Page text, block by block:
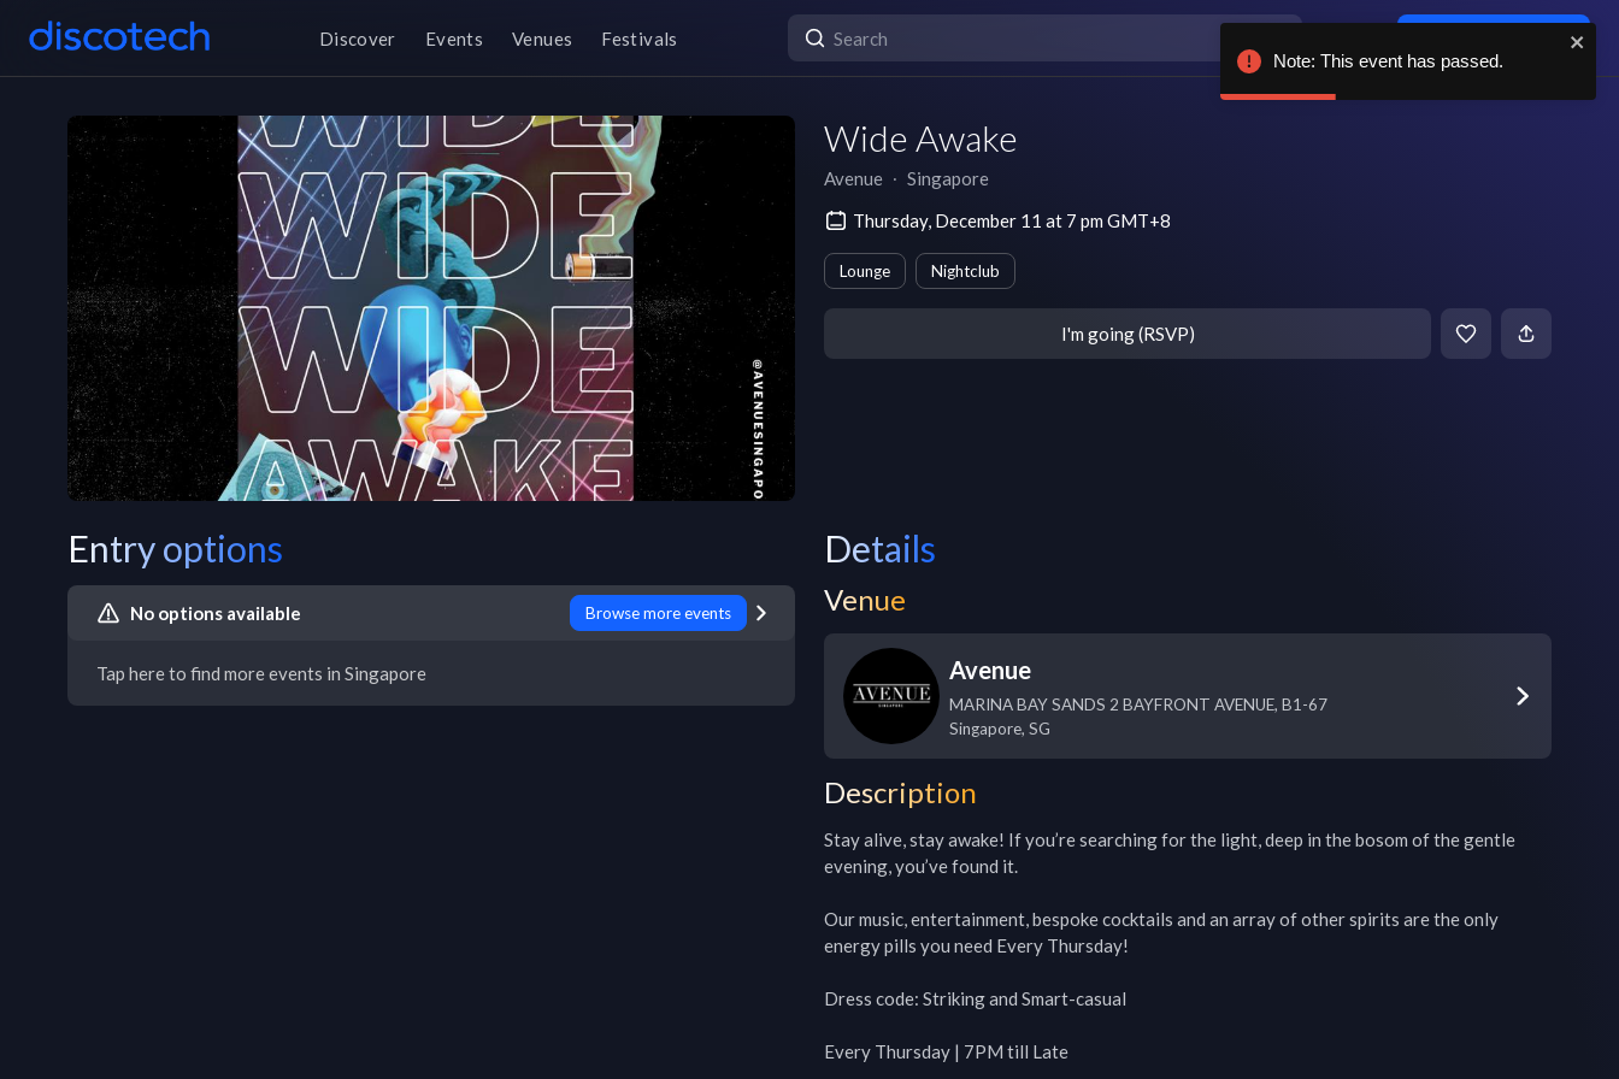
Discover Events Venues Festivals
Wide Awake
Avenue ∙ Singapore
Thursday, December 11 at 7 pm GMT+8
Lounge Nightclub
I'm going (RSVP)
Entry options
No options available Browse more events
Tap here to find more events in Singapore
Details
Venue
Avenue
MARINA BAY SANDS 2 BAYFRONT AVENUE, B1-67
Singapore, SG
Description
Stay alive, stay awake! If you’re searching for the light, deep in the bosom of the gentle
evening, you’ve found it.
Our music, entertainment, bespoke cocktails and an array of other spirits are the only
energy pills you need Every Thursday!
Dress code: Striking and Smart-casual
Every Thursday | 7PM till Late
Note: This event has passed.